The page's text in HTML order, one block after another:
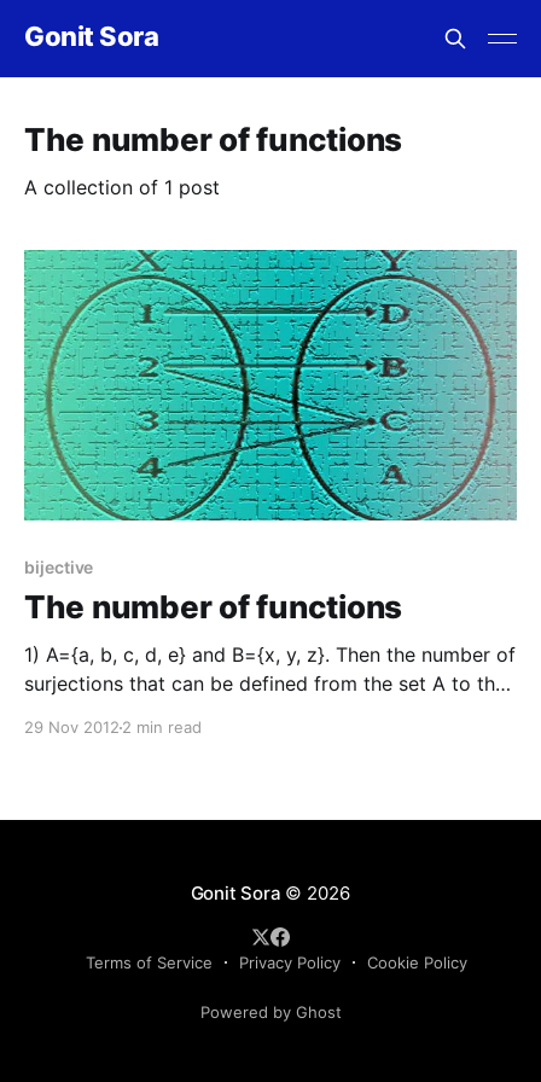
Gonit Sora
The number of functions
A collection of 1 post
bijective
The number of functions
1) A={a, b, c, d, e} and B={x, y, z}. Then the number of
surjections that can be defined from the set A to the
29 Nov 2012 2 min read
Gonit Sora © 2026
Terms of Service Privacy Policy Cookie Policy
Powered by Ghost